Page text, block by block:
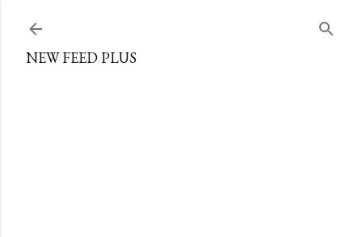
NEW FEED PLUS